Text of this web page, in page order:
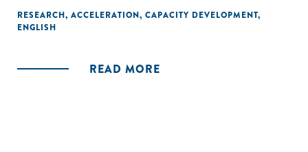
founding environmental conditions. By attending to these
nuances, we reveal that resource munificence is not
that resource munificence related to sponsorship can
RESEARCH, ACCELERATION, CAPACITY DEVELOPMENT,
ENGLISH
READ MORE